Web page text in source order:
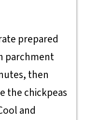
prepared
parchment
then
the chickpeas
and